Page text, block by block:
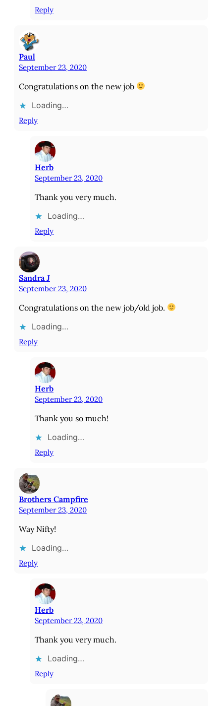
Reply
Paul
September 23, 2020
Congratulations on the new job
Loading…
Reply
Herb
September 23, 2020
Thank you very much.
Loading…
Reply
Sandra J
September 23, 2020
Congratulations on the new job/old job.
Loading…
Reply
Herb
September 23, 2020
Thank you so much!
Loading…
Reply
Brothers Campfire
September 23, 2020
Way Nifty!
Loading…
Reply
Herb
September 23, 2020
Thank you very much.
Loading…
Reply